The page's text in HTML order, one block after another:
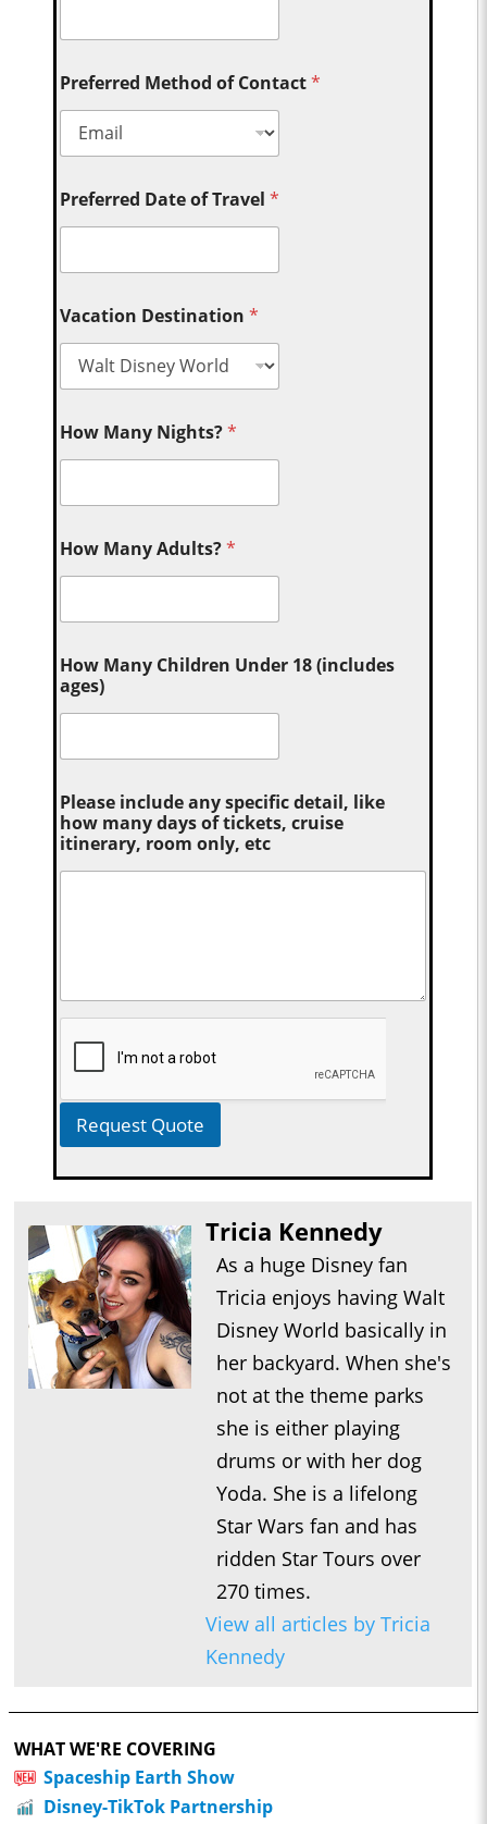
Preferred Method of Contact*
Preferred Date of Travel*
Vacation Destination*
How Many Nights?*
How Many Adults?*
How Many Children Under 18 (includes
ages)
Please include any specific detail, like
how many days of tickets, cruise
itinerary, room only, etc
Request Quote
Tricia Kennedy
As a huge Disney fan
Tricia enjoys having Walt
Disney World basically in
her backyard. When she's
not at the theme parks
she is either playing
drums or with her dog
Yoda. She is a lifelong
Star Wars fan and has
ridden Star Tours over
270 times.
View all articles by Tricia
Kennedy
WHAT WE'RE COVERING
Spaceship Earth Show
Disney-TikTok Partnership